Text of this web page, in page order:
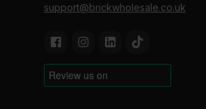
support@brickwholesale.co.uk